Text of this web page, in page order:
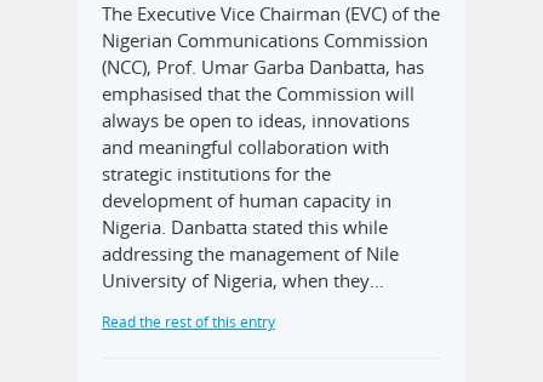
The Executive Vice Chairman (EVC) of the
Nigerian Communications Commission
(NCC), Prof. Umar Garba Danbatta, has
emphasised that the Commission will
always be open to ideas, innovations
and meaningful collaboration with
strategic institutions for the
development of human capacity in
Nigeria. Danbatta stated this while
addressing the management of Nile
University of Nigeria, when they…
Read the rest of this entry